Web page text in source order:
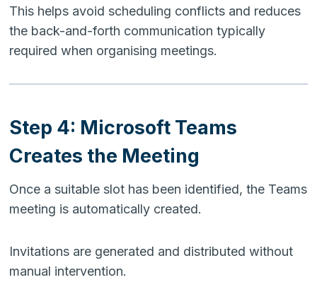
This helps avoid scheduling conflicts and reduces
the back-and-forth communication typically
required when organising meetings.
Step 4: Microsoft Teams
Creates the Meeting
Once a suitable slot has been identified, the Teams
meeting is automatically created.
Invitations are generated and distributed without
manual intervention.